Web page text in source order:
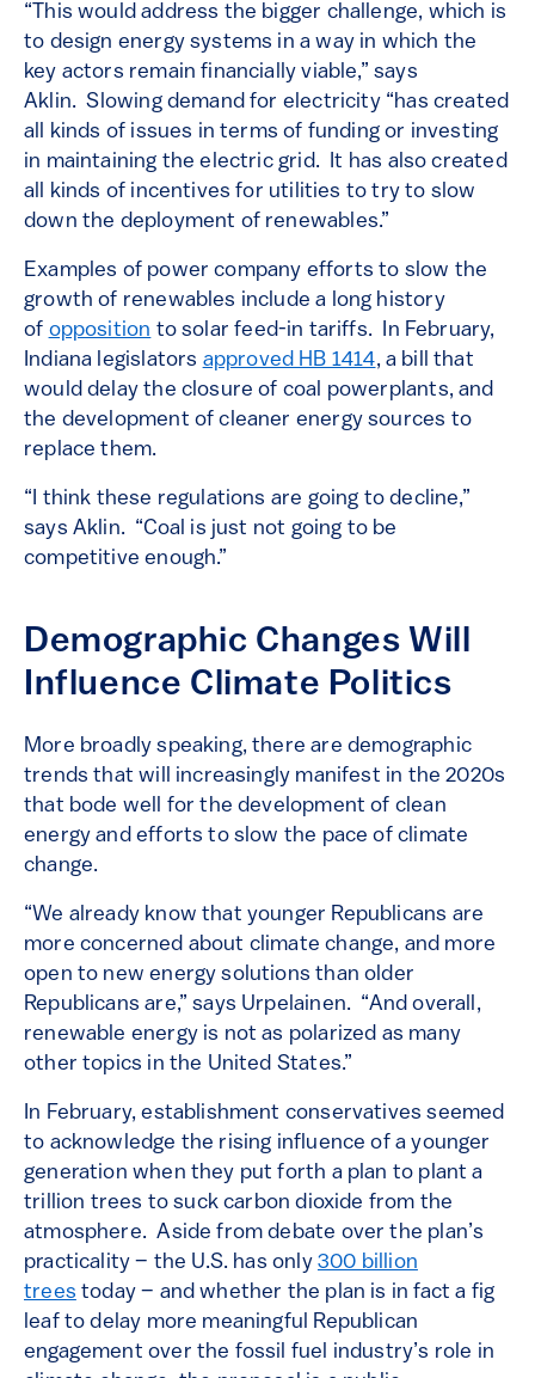
“This would address the bigger challenge, which is
to design energy systems in a way in which the
key actors remain financially viable,” says
Aklin. Slowing demand for electricity “has created
all kinds of issues in terms of funding or investing
in maintaining the electric grid. It has also created
all kinds of incentives for utilities to try to slow
down the deployment of renewables.”
Examples of power company efforts to slow the
growth of renewables include a long history
of opposition to solar feed-in tariffs. In February,
Indiana legislators approved HB 1414, a bill that
would delay the closure of coal powerplants, and
the development of cleaner energy sources to
replace them.
“I think these regulations are going to decline,”
says Aklin. “Coal is just not going to be
competitive enough.”
Demographic Changes Will
Influence Climate Politics
More broadly speaking, there are demographic
trends that will increasingly manifest in the 2020s
that bode well for the development of clean
energy and efforts to slow the pace of climate
change.
“We already know that younger Republicans are
more concerned about climate change, and more
open to new energy solutions than older
Republicans are,” says Urpelainen. “And overall,
renewable energy is not as polarized as many
other topics in the United States.”
In February, establishment conservatives seemed
to acknowledge the rising influence of a younger
generation when they put forth a plan to plant a
trillion trees to suck carbon dioxide from the
atmosphere. Aside from debate over the plan’s
practicality – the U.S. has only 300 billion
trees today – and whether the plan is in fact a fig
leaf to delay more meaningful Republican
engagement over the fossil fuel industry’s role in